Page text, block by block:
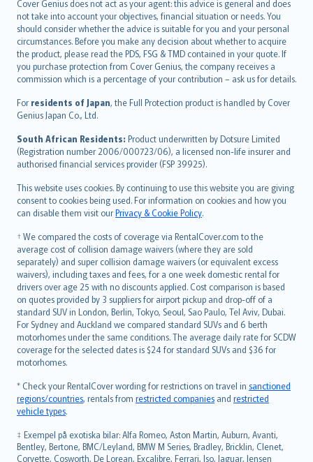
Cover Genius does not act as your agent: this advice is general and does
not take into account your objectives, financial situation or needs. You
should consider whether the advice is suitable for you and your personal
circumstances. Before you make any decision about whether to acquire
the product, please read the PDS, FSG & TMD contained in your quote. If
you purchase protection from Cover Genius, the company receives a
commission which is a percentage of your contribution – ask us for details.
For residents of Japan, the Full Protection product is handled by Cover
Genius Japan Co., Ltd.
South African Residents: Product underwritten by Dotsure Limited
(Registration number 2006/000723/06), a licensed non-life insurer and
authorised financial services provider (FSP 39925).
This website uses cookies. By continuing to use this website you are giving
consent to cookies being used. For information on cookies and how you
can disable them visit ourPrivacy & Cookie Policy.
† We compared the costs of coverage via RentalCover.com to the
average cost of collision damage waivers (where they are sold
separately) and super collision damage waivers (or equivalent excess
waivers), including taxes and fees, for a one week domestic rental for
drivers over age 25 with no discounts applied. Cost comparison is based
on quotes provided by 3 suppliers for airport pickup and drop-off of a
standard SUV in London, Berlin, Tokyo, Seoul, Sao Paulo, Tel Aviv, Dubai.
For Sydney and Auckland we compared standard SUVs and 6 berth
motorhomes under the same conditions. The average daily rate for SCDW
coverage for the selected dates is $24 for standard SUVs and $36 for
motorhomes.
* Check your RentalCover wording for restrictions on travel in sanctioned
regions/countries, rentals from restricted companies and restricted
vehicle types.
‡ Exempel på exotiska bilar: Alfa Romeo, Aston Martin, Auburn, Avanti,
Bentley, Bertone, BMC/Leyland, BMW M Series, Bradley, Bricklin, Clenet,
Corvette, Cosworth, De Lorean, Excalibre, Ferrari, Iso, Jaguar, Jensen
català
Hrvatski
eesti
Ελληνικά
Magyar
Íslenska
Bahasa Indonesia
latviešu
Lietuviškai
Bahasa Melayu
Română
српски
Slovensky
Slovenščina
Українська
Tiếng Việt